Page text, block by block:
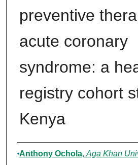
preventive
acute coronary
syndrome: a
registry cohort
Kenya
Authors
Anthony Ochola, Aga Khan